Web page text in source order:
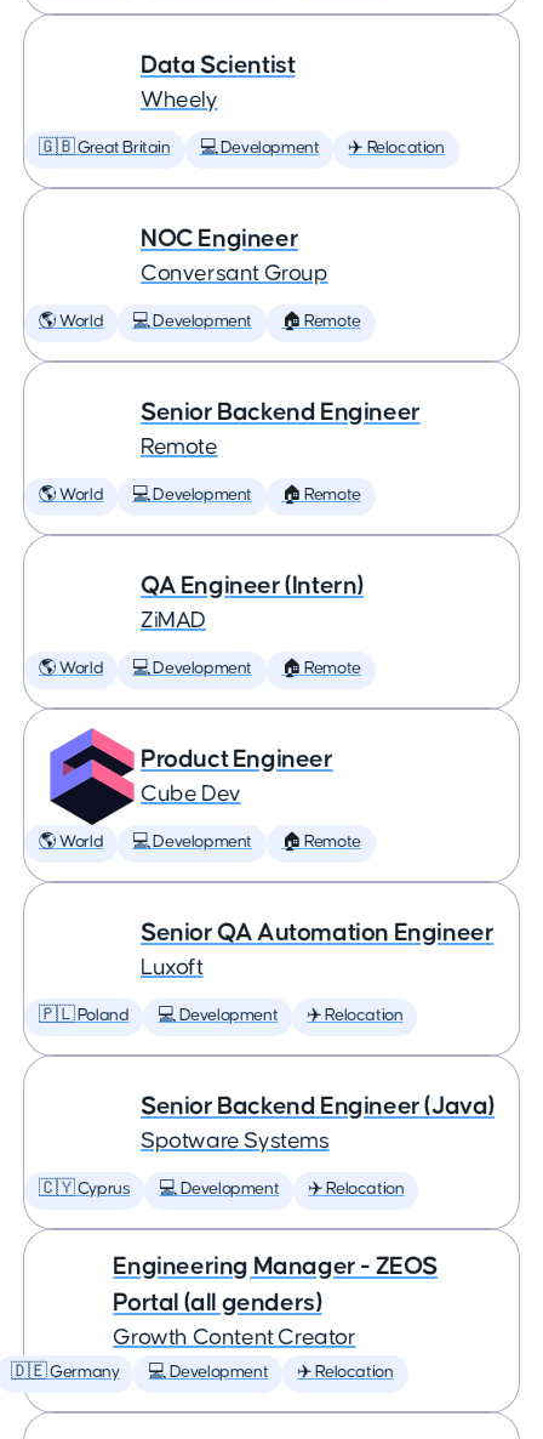
Data Scientist
Wheely
🇬🇧 Great Britain 💻 Development ✈️ Relocation
NOC Engineer
Conversant Group
🌎 World 💻 Development 🏠 Remote
Senior Backend Engineer
Remote
🌎 World 💻 Development 🏠 Remote
QA Engineer (Intern)
ZiMAD
🌎 World 💻 Development 🏠 Remote
Product Engineer
Cube Dev
🌎 World 💻 Development 🏠 Remote
Senior QA Automation Engineer
Luxoft
🇵🇱 Poland 💻 Development ✈️ Relocation
Senior Backend Engineer (Java)
Spotware Systems
🇨🇾 Cyprus 💻 Development ✈️ Relocation
Engineering Manager - ZEOS
Portal (all genders)
Growth Content Creator
🇩🇪 Germany 💻 Development ✈️ Relocation